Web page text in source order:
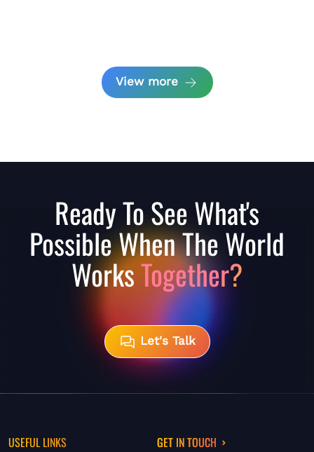
View more
Ready To See What's
Possible When The World
WorksTogether?
Let's Talk
USEFUL LINKS GET IN TOUCH